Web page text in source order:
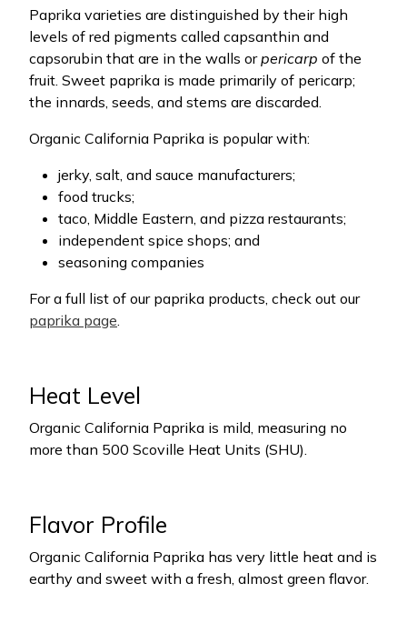
Paprika varieties are distinguished by their high
levels of red pigments called capsanthin and
capsorubin that are in the walls orpericarp of the
fruit. Sweet paprika is made primarily of pericarp;
the innards, seeds, and stems are discarded.
Organic California Paprika is popular with:
jerky, salt, and sauce manufacturers;
food trucks;
taco, Middle Eastern, and pizza restaurants;
independent spice shops; and
seasoning companies
For a full list of our paprika products, check out our
paprika page.
Heat Level
Organic California Paprika is mild, measuring no
more than 500 Scoville Heat Units (SHU).
Flavor Profile
Organic California Paprika has very little heat and is
earthy and sweet with a fresh, almost green flavor.